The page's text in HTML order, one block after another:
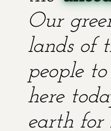
Our
lands of
people
here
earth for